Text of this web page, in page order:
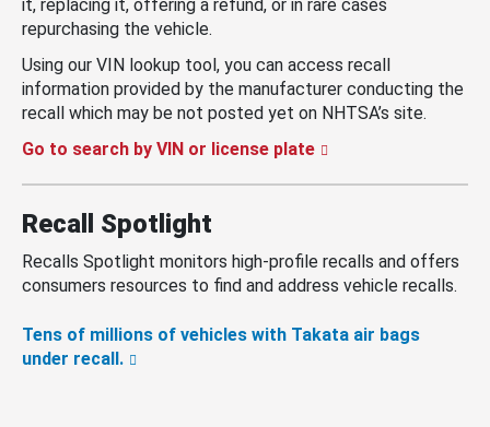
it, replacing it, offering a refund, or in rare cases
repurchasing the vehicle.
Using our VIN lookup tool, you can access recall
information provided by the manufacturer conducting the
recall which may be not posted yet on NHTSA’s site.
Go to search by VIN or license plate
Recall Spotlight
Recalls Spotlight monitors high-profile recalls and offers
consumers resources to find and address vehicle recalls.
Tens of millions of vehicles with Takata air bags
under recall.